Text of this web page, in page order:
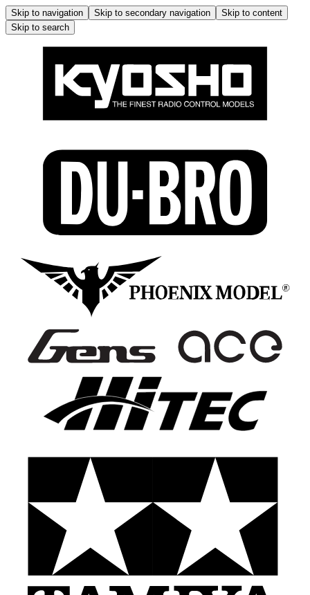
Skip to navigation Skip to secondary navigation
Skip to content
Skip to search